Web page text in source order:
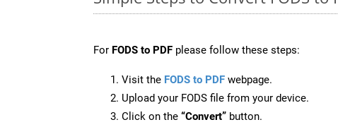
For FODS to PDF please follow these steps:
Visit the FODS to PDF webpage.
Upload your FODS file from your device.
Click on the “Convert” button.